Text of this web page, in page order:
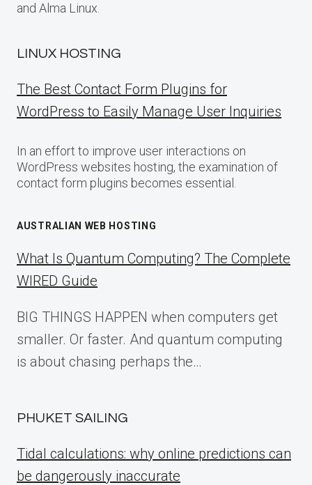
and Alma Linux.
LINUX HOSTING
The Best Contact Form Plugins for
WordPress to Easily Manage User Inquiries
In an effort to improve user interactions on
WordPress websites hosting, the examination of
contact form plugins becomes essential.
AUSTRALIAN WEB HOSTING
What Is Quantum Computing? The Complete
WIRED Guide
BIG THINGS HAPPEN when computers get
smaller. Or faster. And quantum computing
is about chasing perhaps the…
PHUKET SAILING
Tidal calculations: why online predictions can
be dangerously inaccurate